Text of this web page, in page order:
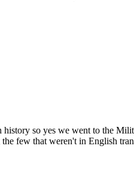
so yes we went to the
few that weren't in English